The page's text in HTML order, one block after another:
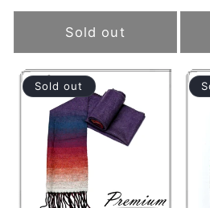
price
Sold out
Sold out